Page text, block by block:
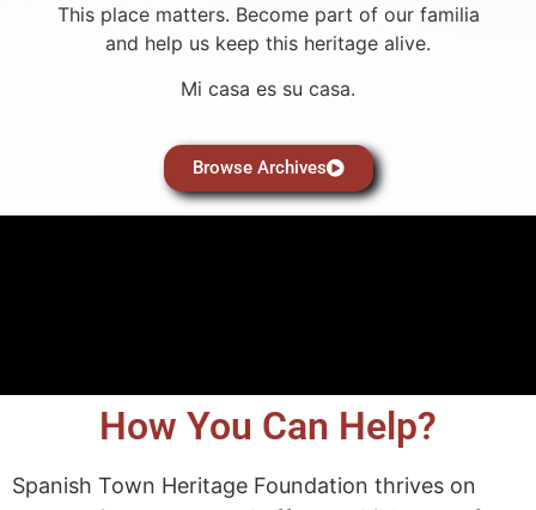
This place matters. Become part of our familia
and help us keep this heritage alive.
Mi casa es su casa.
Browse Archives
How You Can Help?
Spanish Town Heritage Foundation thrives on